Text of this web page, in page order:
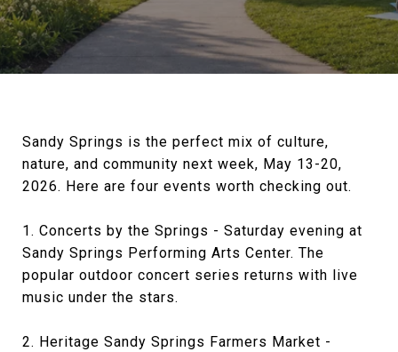
Sandy Springs is the perfect mix of culture,
nature, and community next week, May 13-20,
2026. Here are four events worth checking out.
1. Concerts by the Springs - Saturday evening at
Sandy Springs Performing Arts Center. The
popular outdoor concert series returns with live
music under the stars.
2. Heritage Sandy Springs Farmers Market -